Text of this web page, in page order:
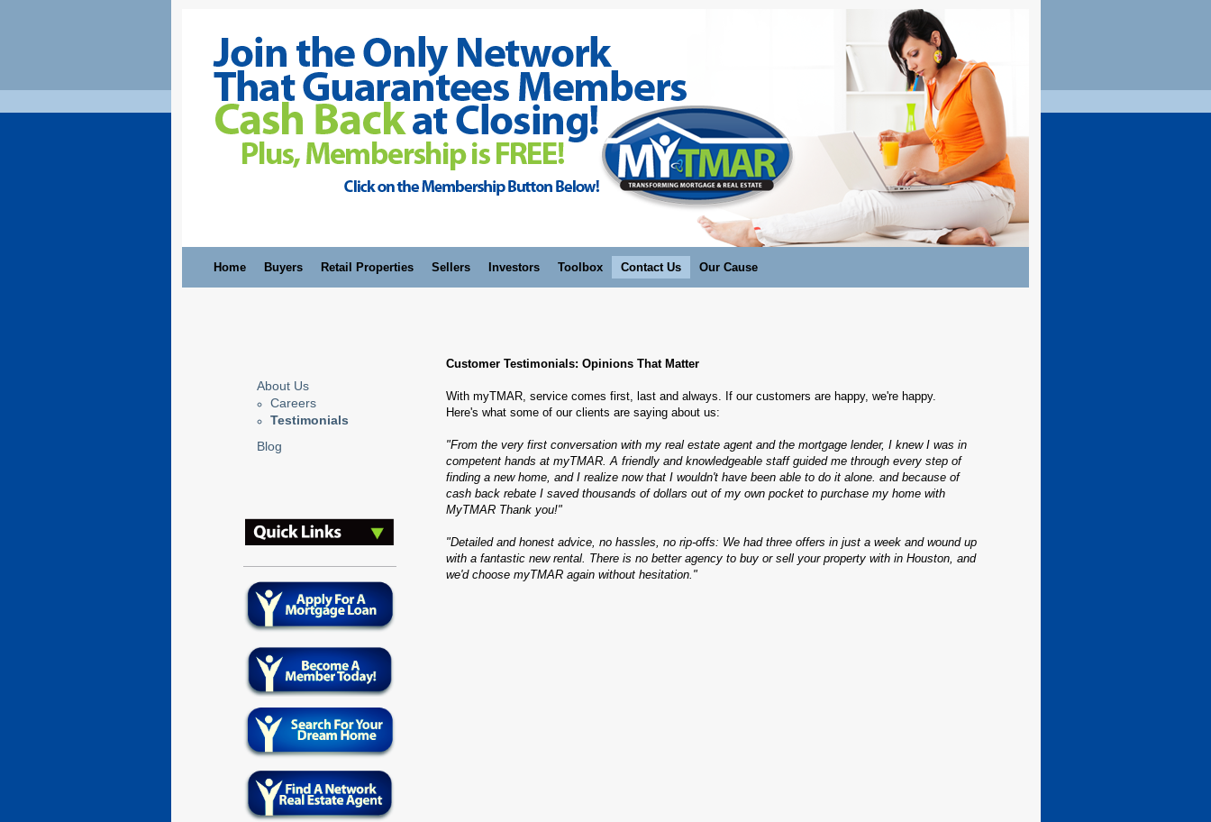
Home Buyers Retail Properties Sellers Investors Toolbox Contact Us Our Cause
About Us
Careers
Testimonials
Blog
Customer Testimonials: Opinions That Matter
With myTMAR, service comes first, last and always. If our customers are happy, we're happy.
Here's what some of our clients are saying about us:
"From the very first conversation with my real estate agent and the mortgage lender, I knew I was in
competent hands at myTMAR. A friendly and knowledgeable staff guided me through every step of
finding a new home, and I realize now that I wouldn't have been able to do it alone. and because of
cash back rebate I saved thousands of dollars out of my own pocket to purchase my home with
MyTMAR Thank you!"
"Detailed and honest advice, no hassles, no rip-offs: We had three offers in just a week and wound up
with a fantastic new rental. There is no better agency to buy or sell your property with in Houston, and
we'd choose myTMAR again without hesitation."